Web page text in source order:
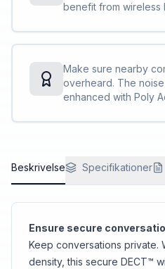
benefit from wireless
Savi 7300 Office
DECT™ headsets
Make sure nearby
overheard. The
enhanced with Poly
Open Office
Beskrivelse Specifikationer
Ensure secure
Keep conversations private.
density, this secure DECT™